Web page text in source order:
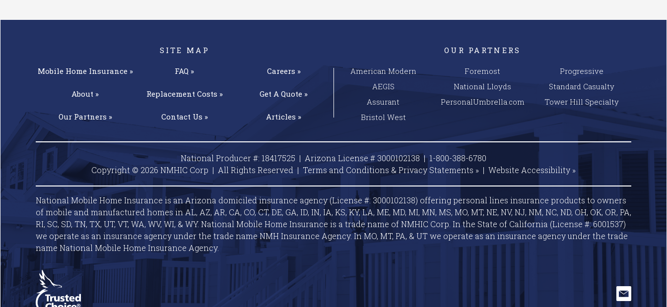
SITE MAP
Mobile Home Insurance »
About »
Our Partners »
FAQ »
Replacement Costs »
Contact Us »
Careers »
Get AQuote »
Articles »
OUR PARTNERS
American Modern
AEGIS
Assurant
Bristol West
Foremost
National Lloyds
PersonalUmbrella.com
Progressive
Standard Casualty
Tower Hill Specialty
National Producer #: 18417525 | Arizona License # 3000102138 |1-800-388-6780
Copyright © 2026 NMHIC Corp | All Rights Reserved | Terms and Conditions & Privacy Statements » | Website Accessibility »
National Mobile Home Insurance is an Arizona domiciled insurance agency (License #: 3000102138) offering personal lines insurance products to owners
of mobile and manufactured homes in AL, AZ, AR, CA, CO, CT, DE, GA, ID, IN, IA, KS, KY, LA, ME, MD, MI, MN, MS, MO, MT, NE, NV, NJ, NM, NC, ND, OH, OK, OR, PA,
RI, SC, SD, TN, TX, UT, VT, WA, WV, WI, & WY. National Mobile Home Insurance is a trade name of NMHIC Corp. In the State of California (License #: 6001537)
we operate as an insurance agency under the trade name NMH Insurance Agency. In MO, MT, PA, & UT we operate as an insurance agency under the trade
name National Mobile Home Insurance Agency.